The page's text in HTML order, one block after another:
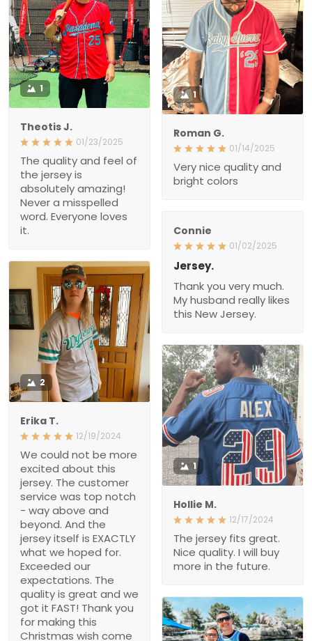
1
Theotis J.
The quality and feel of the
jersey is absolutely
amazing! Never a
misspelled word.
Everyone loves it.
1
Roman G.
Very nice quality and
bright colors
Jersey.
Thank you very much.
My husband really likes
this New Jersey.
2
Erika T.
We could not be more
excited about this jersey.
The customer service
was top notch - way
above and beyond. And
the jersey itself is
EXACTLY what we hoped
for. Exceeded our
expectations. The quality
is great and we got it
FAST! Thank you for
making this Christmas
wish come true, i’m a
hero Santa thanks to
you!!
1
Hollie M.
The jersey fits great. Nice
quality. I will buy more in
the future.